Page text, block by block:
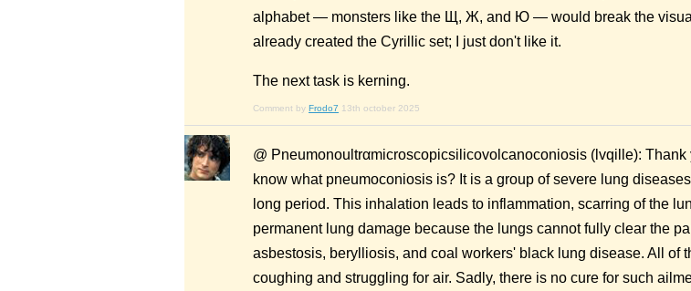
alphabet — monsters like the Щ, Ж, and Ю — would break the
already created the Cyrillic set; I just don't like it.
The next task is kerning.
Comment by Frodo7 13th october 2025
@ Pneumonoultrαmicroscopicsilicovolcanoconiosis (lvqille): Thank
know what pneumoconiosis is? It is a group of severe lung
long period. This inhalation leads to inflammation, scarring of the
permanent lung damage because the lungs cannot fully clear the
asbestosis, berylliosis, and coal workers' black lung disease. All of
coughing and struggling for air. Sadly, there is no cure for such